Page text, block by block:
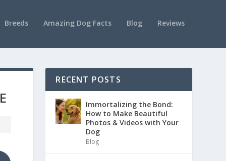
Breeds Amazing Dog Facts Blog Reviews
RECENT POSTS
Immortalizing the Bond:
How to Make Beautiful
Photos & Videos with Your
Dog
Blog